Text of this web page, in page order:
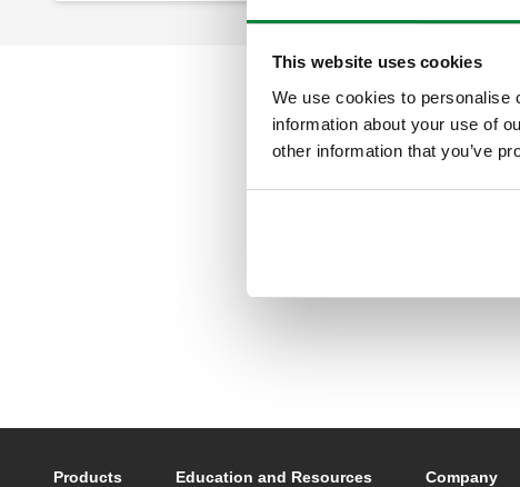
This website uses cookies
We use cookies to personalise
information about your use of
other information that you’ve
Products Education and Resources Company